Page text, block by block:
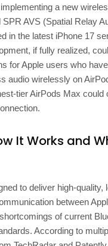
a new
AVS (Spatial Relay
in the latest iPhone 17
if fully realized,
for Apple users who
audio wirelessly on
tier AirPods Max could
It Works and
to deliver high-quality,
between
of current
According to